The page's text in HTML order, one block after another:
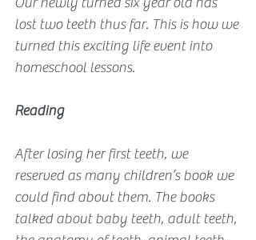
lost two teeth thus far. This is how we
turned this exciting life event into
homeschool lessons.
Reading
After losing her first teeth, we
reserved as many children’s book we
could find about them. The books
talked about baby teeth, adult teeth,